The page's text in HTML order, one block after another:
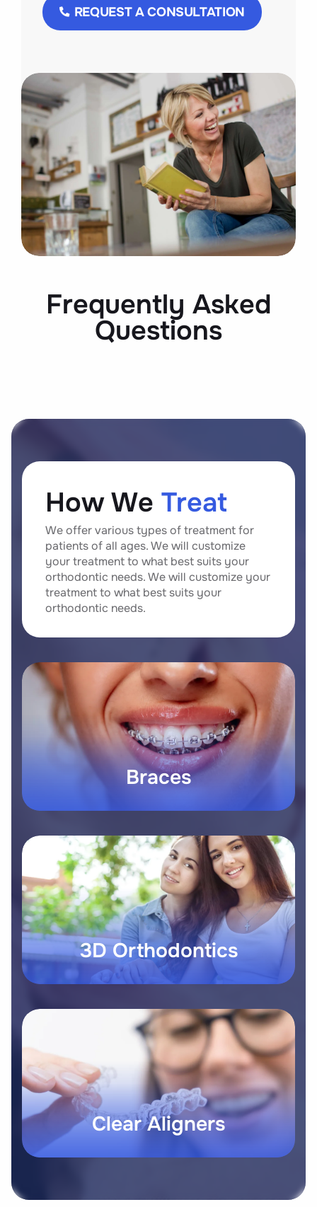
REQUEST A CONSULTATION
Frequently Asked
Questions
How We Treat
We offer various types of treatment for
patients of all ages. We will customize
your treatment to what best suits your
orthodontic needs. We will customize your
treatment to what best suits your
orthodontic needs.
Braces
3D Orthodontics
Clear Aligners